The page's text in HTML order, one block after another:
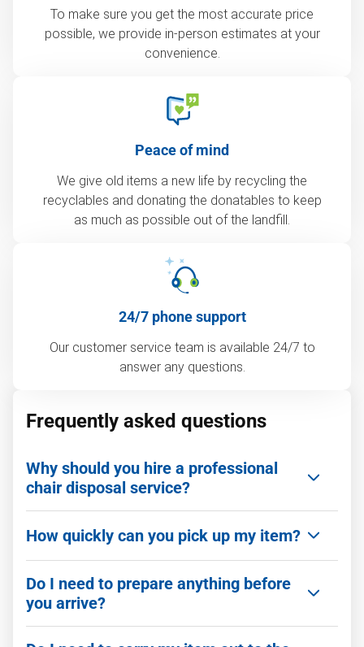
To make sure you get the most accurate price
possible, we provide in-person estimates at your
convenience.
Peace of mind
We give old items a new life by recycling the
recyclables and donating the donatables to keep
as much as possible out of the landfill.
24/7 phone support
Our customer service team is available 24/7 to
answer any questions.
Frequently asked questions
Why should you hire a professional
chair disposal service?
complicated than it looks. Hiring a professional
team like 1‑800‑GOT‑JUNK? makes the process
fast, safe, and stress-free.
Here are the benefits of using us over DIY or city
pickup:
How quickly can you pick up my item?
same-day service and flexible scheduling,
including evenings and weekends, to make
booking easy. If you book today, there is a great
Do I need to prepare anything before
you arrive?